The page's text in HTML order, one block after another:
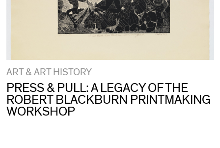
ART & ART HISTORY
PRESS & PULL: A LEGACY OF THE
ROBERT BLACKBURN PRINTMAKING
WORKSHOP